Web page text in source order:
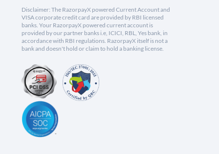
Disclaimer: The RazorpayX powered Current Account and
VISA corporate credit card are provided by RBI licensed
banks. Your RazorpayX powered current account is
provided by our partner banks i.e, ICICI, RBL, Yes bank, in
accordance with RBI regulations. RazorpayX itself is not a
bank and doesn't hold or claim to hold a banking license.